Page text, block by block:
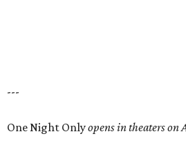
---
One Night Onlyopens in theaters on